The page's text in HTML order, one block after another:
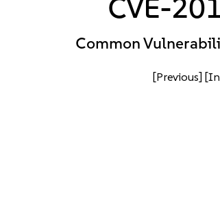
CVE-
Common
[Previous]